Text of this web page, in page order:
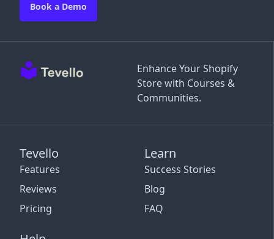
Enhance Your Shopify
Store with Courses &
Communities.
Tevello
Features
Reviews
Pricing
Learn
Success Stories
Blog
FAQ
Book a Demo